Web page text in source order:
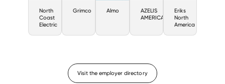
North
Coast
Electric
Grimco Almo
AZELIS
AMERICAS
Eriks
North
America
Visit the employer directory